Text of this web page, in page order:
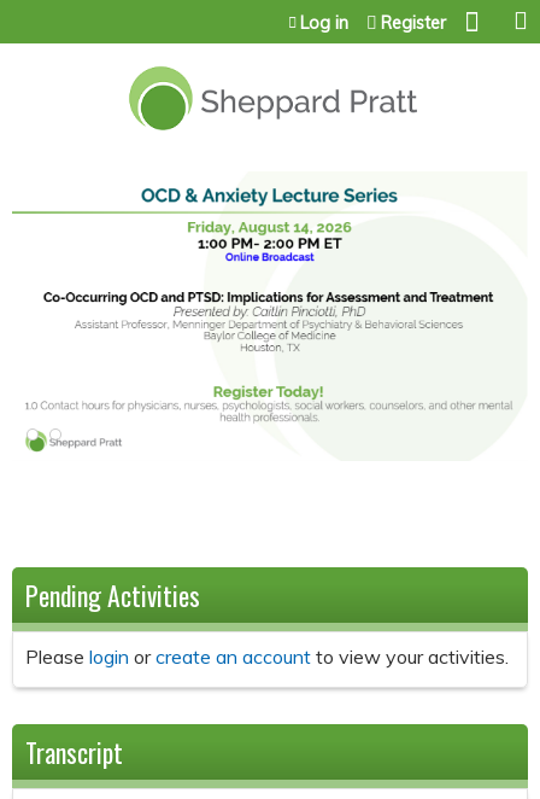
Jump to content
Log in Register
Pending Activities
Please login orcreate an account to view your activities.
Transcript